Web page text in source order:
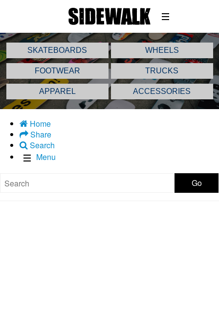
SKATEBOARDS WHEELS
FOOTWEAR TRUCKS
APPAREL ACCESSORIES
Home
Share
Search
Menu
Go